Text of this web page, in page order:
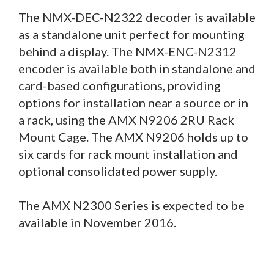
The NMX-DEC-N2322 decoder is available
as a standalone unit perfect for mounting
behind a display. The NMX-ENC-N2312
encoder is available both in standalone and
card-based configurations, providing
options for installation near a source or in
a rack, using the AMX N9206 2RU Rack
Mount Cage. The AMX N9206 holds up to
six cards for rack mount installation and
optional consolidated power supply.
The AMX N2300 Series is expected to be
available in November 2016.